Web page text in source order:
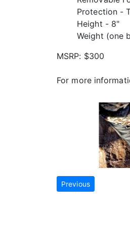
Protection -
Height - 8"
Weight (one
MSRP: $300
For more
Previous